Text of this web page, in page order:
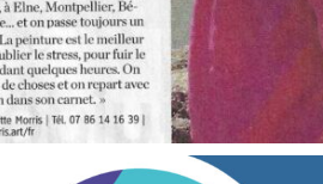
annettemorris.art